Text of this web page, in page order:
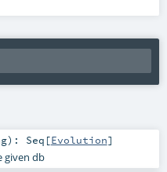
) : Seq [Evolution]
given db